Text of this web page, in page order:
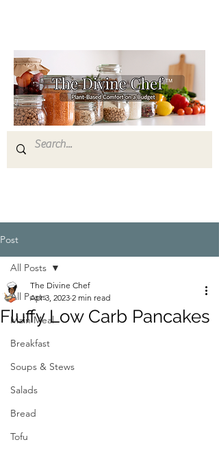
Post
All Posts
Main Meal
Breakfast
Soups & Stews
Salads
Bread
Tofu
All Posts
Fluffy Low Carb Pancakes
The Divine Chef
Apr 3, 2023 2 min read